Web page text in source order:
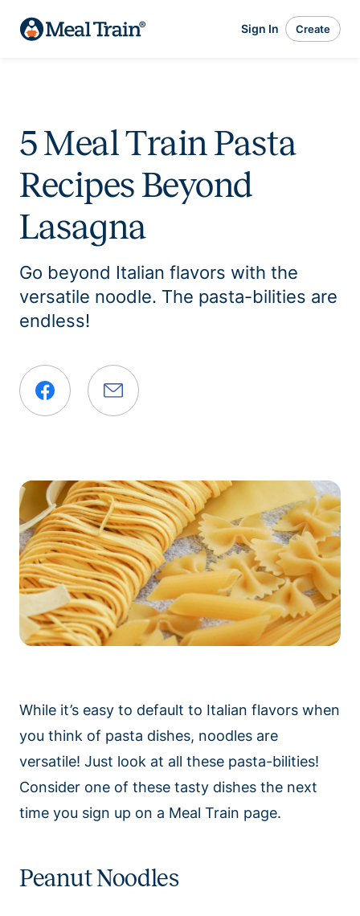
Sign In Create
5 Meal Train Pasta
Recipes Beyond
Lasagna
Go beyond Italian flavors with the
versatile noodle. The pasta-bilities are
endless!
While it’s easy to default to Italian flavors when
you think of pasta dishes, noodles are
versatile! Just look at all these pasta-bilities!
Consider one of these tasty dishes the next
time you sign up on a Meal Train page.
Peanut Noodles